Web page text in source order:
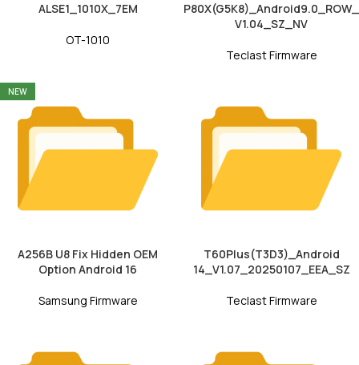
ALSE1_1010X_7EM
OT-1010
P80X(G5K8)_Android9.0_ROW_
V1.04_SZ_NV
Teclast Firmware
NEW
A256B U8 Fix Hidden OEM
Option Android 16
Samsung Firmware
T60Plus(T3D3)_Android
14_V1.07_20250107_EEA_SZ
Teclast Firmware